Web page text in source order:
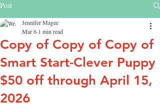
Post
Copy of Copy of Copy of
Smart Start-Clever Puppy
$50 off through April 15,
2026
Jennifer Magee
Mar 6 1 min read